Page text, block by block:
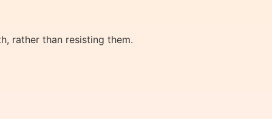
rather than resisting them.